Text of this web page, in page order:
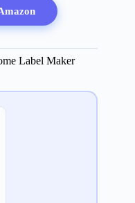
Label Maker